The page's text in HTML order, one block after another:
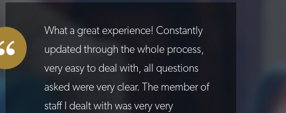
What a great experience! Constantly
updated through the whole process,
very easy to deal with, all questions
asked were very clear. The member of
staff I dealt with was very very